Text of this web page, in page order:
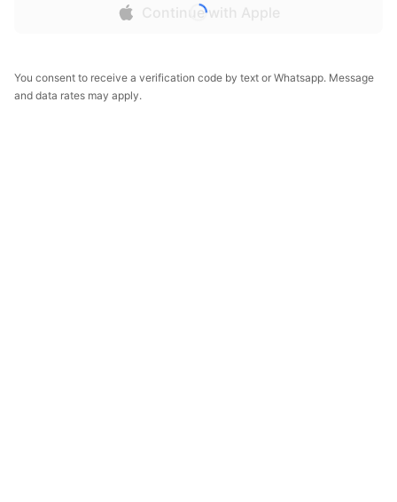
Continue with Apple
You consent to receive a verification code by text or Whatsapp. Message
and data rates may apply.